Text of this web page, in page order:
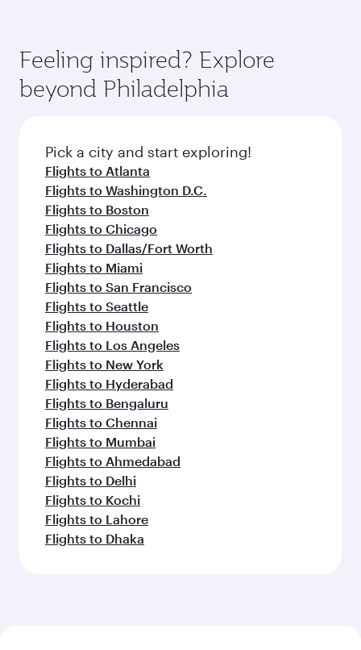
Feeling inspired? Explore
beyond Philadelphia
Pick a city and start exploring!
Flights to Atlanta
Flights to Washington D.C.
Flights to Boston
Flights to Chicago
Flights to Dallas/Fort Worth
Flights to Miami
Flights to San Francisco
Flights to Seattle
Flights to Houston
Flights to Los Angeles
Flights to New York
Flights to Hyderabad
Flights to Bengaluru
Flights to Chennai
Flights to Mumbai
Flights to Ahmedabad
Flights to Delhi
Flights to Kochi
Flights to Lahore
Flights to Dhaka